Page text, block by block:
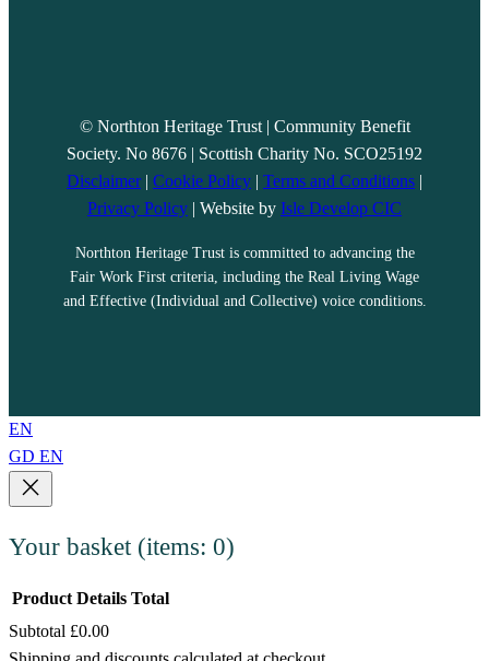
© Northton Heritage Trust | Community Benefit
Society. No 8676 | Scottish Charity No. SCO25192
Disclaimer| Cookie Policy | Terms and Conditions |
Privacy Policy | Website by Isle Develop CIC
Northton Heritage Trust is committed to advancing the
Fair Work First criteria, including the Real Living Wage
and Effective (Individual and Collective) voice conditions.
EN
GD EN
Your basket (items: 0)
Products
Product Details Total
Subtotal £0.00